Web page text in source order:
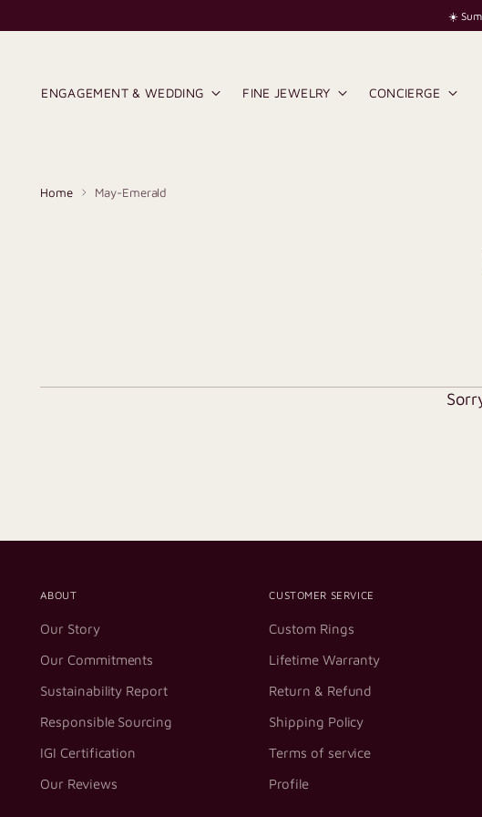
☀️
ENGAGEMENT & WEDDING FINE JEWELRY CONCIERGE
Home May-Emerald
ABOUT
Our Story
Our Commitments
Sustainability Report
Responsible Sourcing
IGI Certification
Our Reviews
CUSTOMER SERVICE
Custom Rings
Lifetime Warranty
Return & Refund
Shipping Policy
Terms of service
Profile